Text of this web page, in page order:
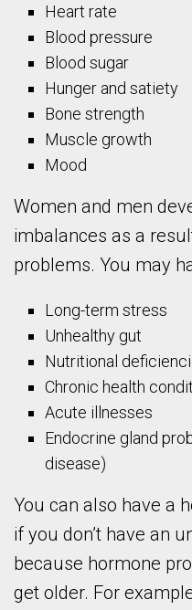
Heart rate
Blood pressure
Blood sugar
Hunger and satiety
Bone strength
Muscle growth
Mood
Women and men
imbalances as a
problems. You may
Long-term stress
Unhealthy gut
Nutritional
Chronic health
Acute illnesses
Endocrine gland
disease)
You can also have a
if you don’t have an
because hormone
get older. For